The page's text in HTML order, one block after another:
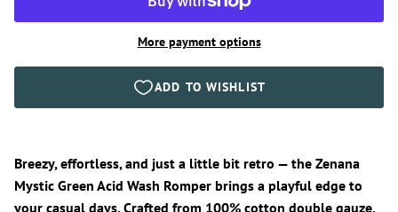
More payment options
Breezy, effortless, and just a little bit retro — the Zenana
Mystic Green Acid Wash Romper brings a playful edge to
your casual days. Crafted from 100% cotton double gauze,